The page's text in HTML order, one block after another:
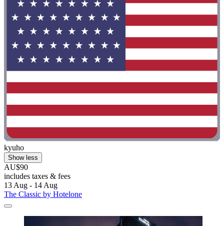
kyuho
Show less
AU$90
includes taxes & fees
13 Aug - 14 Aug
The Classic by Hotelone